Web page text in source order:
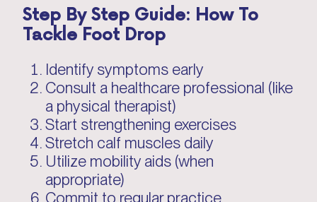
Step By Step Guide: How To
Tackle Foot Drop
Identify symptoms early
Consult a healthcare professional (like
a physical therapist)
Start strengthening exercises
Stretch calf muscles daily
Utilize mobility aids (when
appropriate)
Commit to regular practice